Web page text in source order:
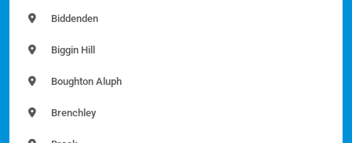
Biddenden
Biggin Hill
Boughton Aluph
Brenchley